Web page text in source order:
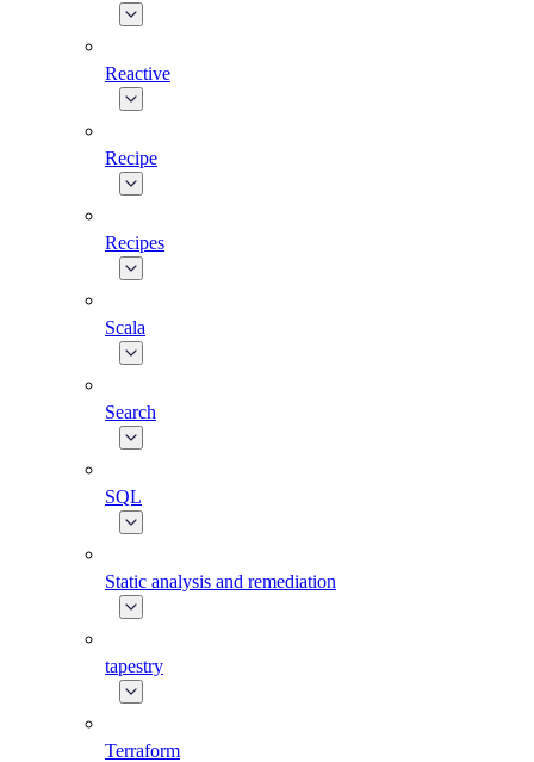
Reactive
Recipe
Recipes
Scala
Search
SQL
Static analysis and remediation
tapestry
Terraform